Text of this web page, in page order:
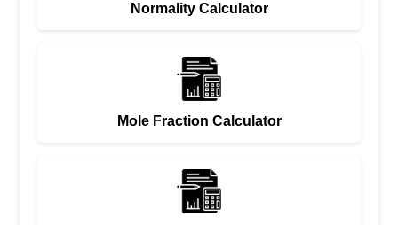
Normality Calculator
Mole Fraction Calculator